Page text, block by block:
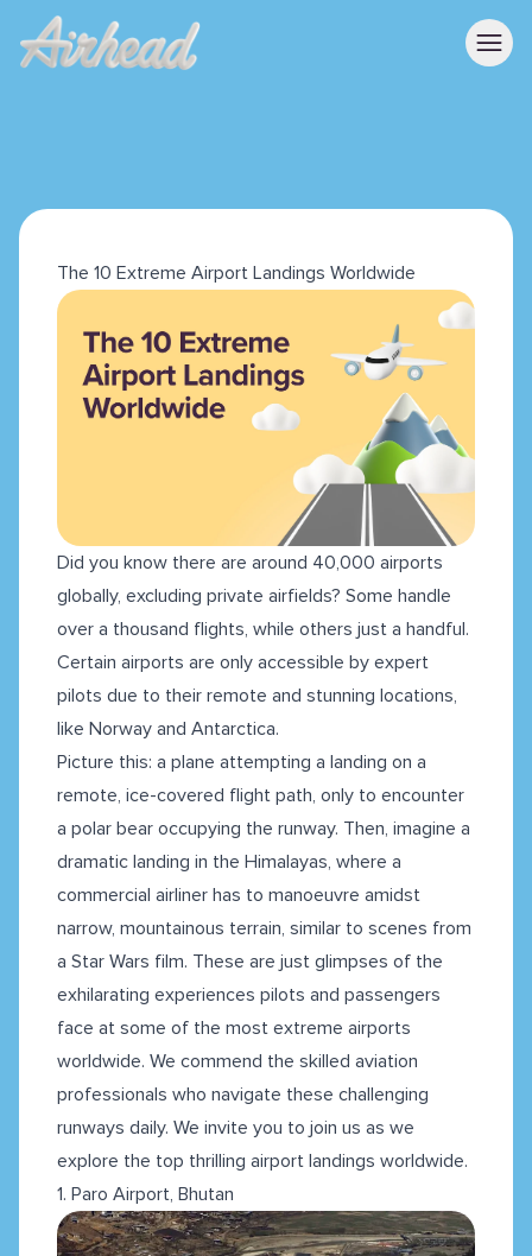
The 10 Extreme Airport Landings Worldwide
Did you know there are around 40,000 airports
globally, excluding private airfields? Some handle
over a thousand flights, while others just a handful.
Certain airports are only accessible by expert
pilots due to their remote and stunning locations,
like Norway and Antarctica.
Picture this: a plane attempting a landing on a
remote, ice-covered flight path, only to encounter
a polar bear occupying the runway. Then, imagine a
dramatic landing in the Himalayas, where a
commercial airliner has to manoeuvre amidst
narrow, mountainous terrain, similar to scenes from
a Star Wars film. These are just glimpses of the
exhilarating experiences pilots and passengers
face at some of the most extreme airports
worldwide. We commend the skilled aviation
professionals who navigate these challenging
runways daily. We invite you to join us as we
explore the top thrilling airport landings worldwide.
1. Paro Airport, Bhutan